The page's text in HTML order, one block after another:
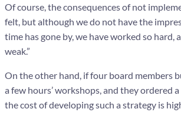
Of course, the consequences of not
felt, but although we do not have the
time has gone by, we have worked so hard,
weak.”
On the other hand, if four board members
a few hours’ workshops, and they ordered
the cost of developing such a strategy is